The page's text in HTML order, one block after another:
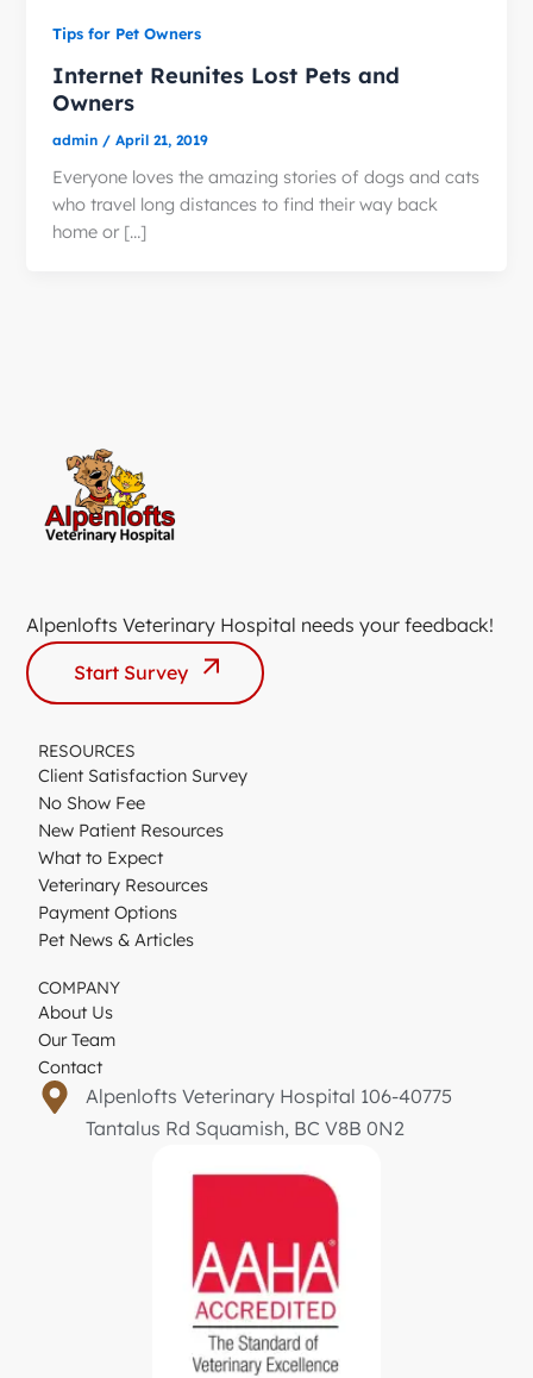
Tips for Pet Owners
Internet Reunites Lost Pets and
Owners
admin /April 21, 2019
Everyone loves the amazing stories of dogs and cats
who travel long distances to find their way back
home or […]
Alpenlofts Veterinary Hospital needs your feedback!
Start Survey
RESOURCES
Client Satisfaction Survey
No Show Fee
New Patient Resources
What to Expect
Veterinary Resources
Payment Options
Pet News & Articles
COMPANY
About Us
Our Team
Contact
Alpenlofts Veterinary Hospital 106-40775
Tantalus Rd Squamish, BC V8B 0N2